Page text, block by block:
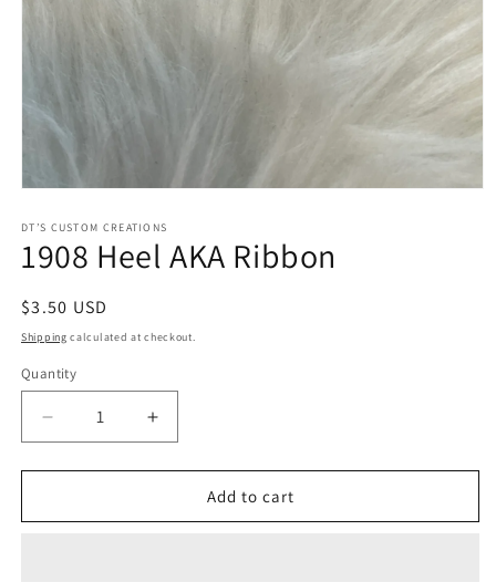
1
in
modal
DT’S CUSTOM CREATIONS
1908 Heel AKA Ribbon
Regular
price
$3.50 USD
Shipping calculated at checkout.
Quantity
Quantity
Decrease
quantity
for
Heel
Increase
quantity
for
Heel
Add to cart